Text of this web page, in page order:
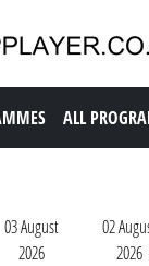
ALL
03 August
2026
02
2026